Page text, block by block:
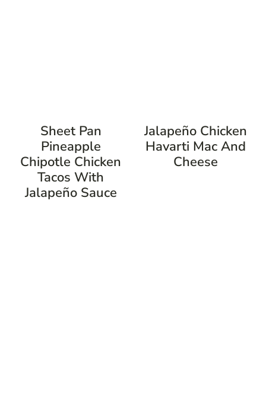
Sheet Pan
Pineapple
Chipotle Chicken
Tacos With
Jalapeño Sauce
Jalapeño Chicken
Havarti Mac And
Cheese